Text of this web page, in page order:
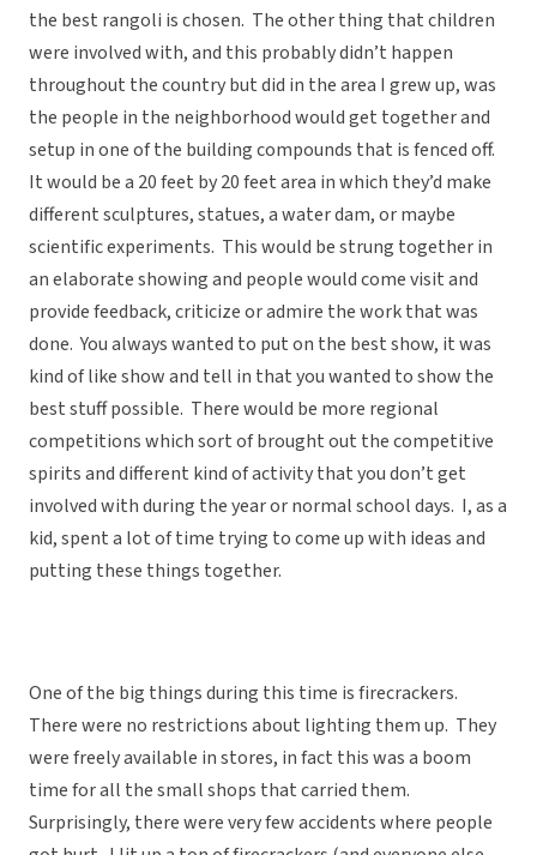
the best rangoli is chosen. The other thing that children
were involved with, and this probably didn’t happen
throughout the country but did in the area I grew up, was
the people in the neighborhood would get together and
setup in one of the building compounds that is fenced off.
It would be a 20 feet by 20 feet area in which they’d make
different sculptures, statues, a water dam, or maybe
scientific experiments. This would be strung together in
an elaborate showing and people would come visit and
provide feedback, criticize or admire the work that was
done. You always wanted to put on the best show, it was
kind of like show and tell in that you wanted to show the
best stuff possible. There would be more regional
competitions which sort of brought out the competitive
spirits and different kind of activity that you don’t get
involved with during the year or normal school days. I, as a
kid, spent a lot of time trying to come up with ideas and
putting these things together.
One of the big things during this time is firecrackers.
There were no restrictions about lighting them up. They
were freely available in stores, in fact this was a boom
time for all the small shops that carried them.
Surprisingly, there were very few accidents where people